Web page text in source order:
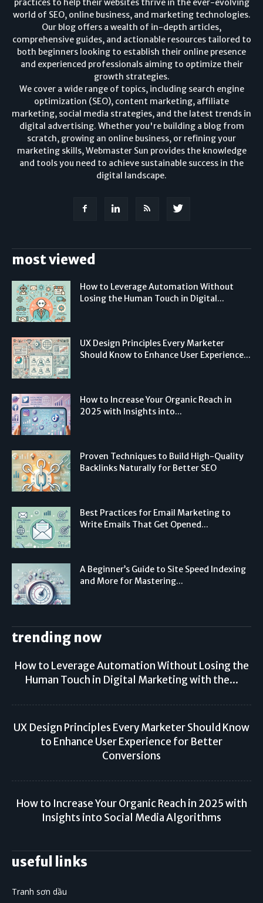
practices to help their websites thrive in the ever-evolving
world of SEO, online business, and marketing technologies.
Our blog offers a wealth of in-depth articles,
comprehensive guides, and actionable resources tailored to
both beginners looking to establish their online presence
and experienced professionals aiming to optimize their
growth strategies.
We cover a wide range of topics, including search engine
optimization (SEO), content marketing, affiliate
marketing, social media strategies, and the latest trends in
digital advertising. Whether you're building a blog from
scratch, growing an online business, or refining your
marketing skills, Webmaster Sun provides the knowledge
and tools you need to achieve sustainable success in the
digital landscape.
most viewed
How to Leverage Automation Without
Losing the Human Touch in Digital...
UX Design Principles Every Marketer
Should Know to Enhance User Experience...
How to Increase Your Organic Reach in
2025 with Insights into...
Proven Techniques to Build High-Quality
Backlinks Naturally for Better SEO
Best Practices for Email Marketing to
Write Emails That Get Opened...
A Beginner’s Guide to Site Speed Indexing
and More for Mastering...
trending now
How to Leverage Automation Without Losing the
Human Touch in Digital Marketing with the...
UX Design Principles Every Marketer Should Know
to Enhance User Experience for Better
Conversions
How to Increase Your Organic Reach in 2025 with
Insights into Social Media Algorithms
useful links
Tranh sơn dầu